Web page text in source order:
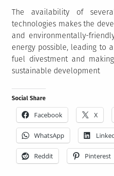
The availability of
technologies makes the
and environmentally-
energy possible, leading to
fuel divestment and
sustainable development
Social Share
Facebook X
WhatsApp
Reddit Pinterest